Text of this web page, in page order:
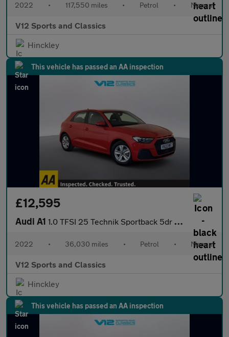
2022 • 117,550 miles • Petrol • Manual
V12 Sports and Classics
Hinckley
This vehicle has passed an AA inspection
£12,595
Audi A1 1.0 TFSI 25 Technik Sportback 5dr Petrol Manual Euro 6 (s/s) (95
2022 • 36,030 miles • Petrol • Manual
V12 Sports and Classics
Hinckley
This vehicle has passed an AA inspection